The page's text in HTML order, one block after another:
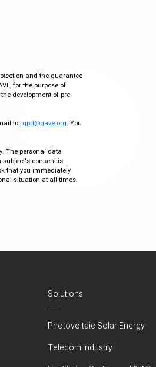
and the guarantee
for the purpose of
development of pre-
to rgpd@gave.org. You
The personal data
subject's consent is
that you immediately
situation at all times.
Solutions
Photovoltaic Solar Energy
Telecom Industry